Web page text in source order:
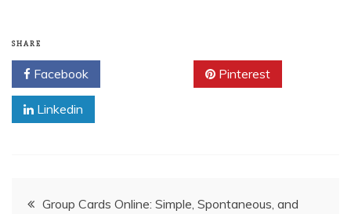
SHARE
Facebook Pinterest
Linkedin
PostGroup Cards Online: Simple, Spontaneous, and